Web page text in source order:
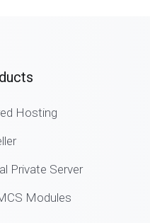
Hosting
Private Server
Modules